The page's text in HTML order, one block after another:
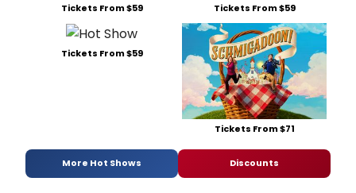
Tickets From $59 Tickets From $59
Tickets From $59
Tickets From $71
More Hot Shows Discounts